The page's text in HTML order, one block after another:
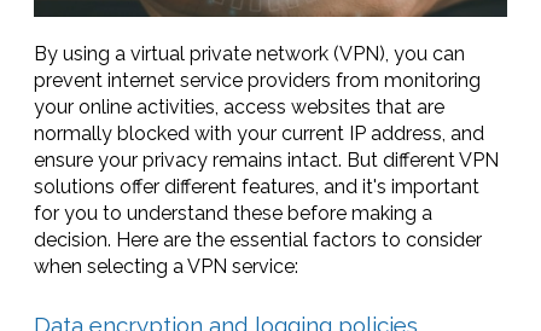
By using a virtual private network (VPN), you can
prevent internet service providers from monitoring
your online activities, access websites that are
normally blocked with your current IP address, and
ensure your privacy remains intact. But different VPN
solutions offer different features, and it's important
for you to understand these before making a
decision. Here are the essential factors to consider
when selecting a VPN service:
Data encryption and logging policies